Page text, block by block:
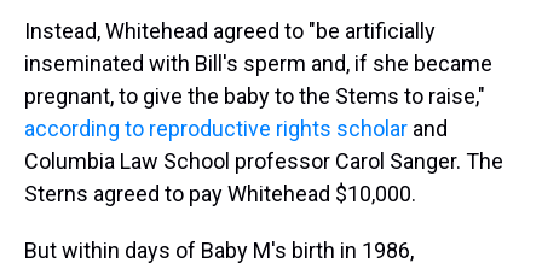
Instead, Whitehead agreed to "be artificially
inseminated with Bill's sperm and, if she became
pregnant, to give the baby to the Stems to raise,"
according to reproductive rights scholar and
Columbia Law School professor Carol Sanger. The
Sterns agreed to pay Whitehead $10,000.
But within days of Baby M's birth in 1986,